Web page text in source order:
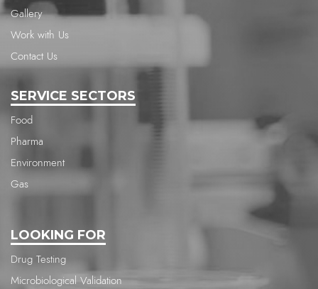
Gallery
Work with Us
Contact Us
SERVICE SECTORS
Food
Pharma
Environment
Gas
LOOKING FOR
Drug Testing
Microbiological Validation